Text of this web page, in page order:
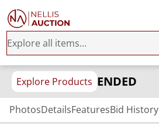
Explore Products ENDED
PhotosDetailsFeaturesBid History